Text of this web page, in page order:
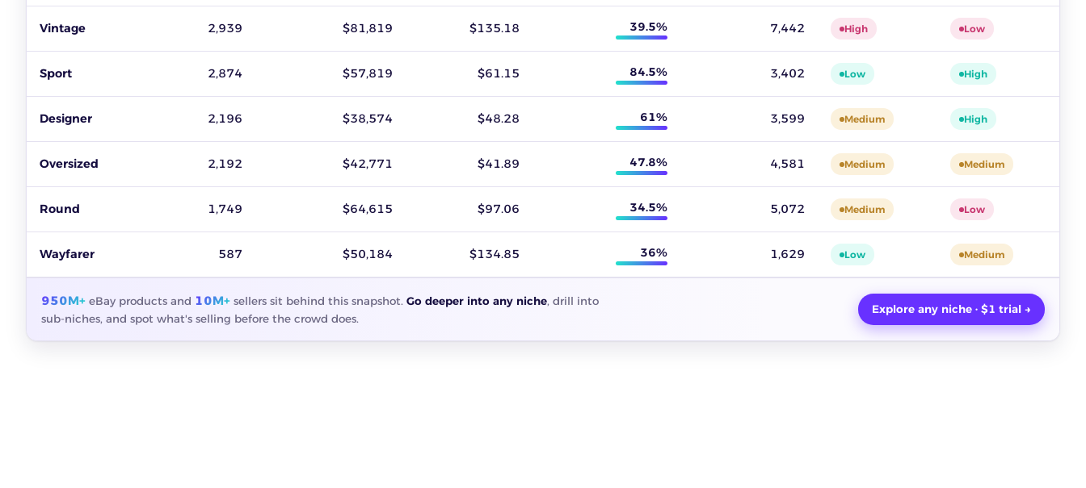
Vintage 2,939 $81,819 $135.18 39.5% 7,442 High Low
Sport 2,874 $57,819 $61.15 84.5% 3,402 Low High
Designer 2,196 $38,574 $48.28 61% 3,599 Medium High
Oversized 2,192 $42,771 $41.89 47.8% 4,581 Medium Medium
Round 1,749 $64,615 $97.06 34.5% 5,072 Medium Low
Wayfarer 587 $50,184 $134.85 36% 1,629 Low Medium
950M+ eBay products and 10M+ sellers sit behind this snapshot. Go deeper into any niche, drill into
sub-niches, and spot what's selling before the crowd does.
Explore any niche · $1 trial →